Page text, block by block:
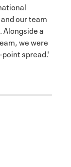
our team
a
we were
spread.'